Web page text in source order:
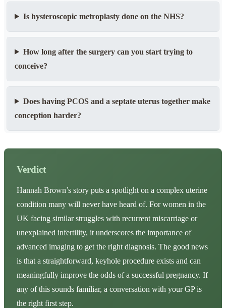
Is hysteroscopic metroplasty done on the NHS?
How long after the surgery can you start trying to
conceive?
Does having PCOS and a septate uterus together make
conception harder?
Verdict
Hannah Brown’s story puts a spotlight on a complex uterine
condition many will never have heard of. For women in the
UK facing similar struggles with recurrent miscarriage or
unexplained infertility, it underscores the importance of
advanced imaging to get the right diagnosis. The good news
is that a straightforward, keyhole procedure exists and can
meaningfully improve the odds of a successful pregnancy. If
any of this sounds familiar, a conversation with your GP is
the right first step.